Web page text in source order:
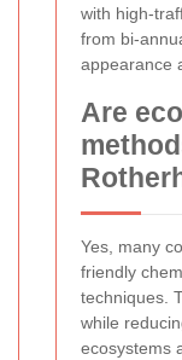
with high-
from bi-
appearance
Are
Yes, many
friendly
techniques.
while
ecosystems